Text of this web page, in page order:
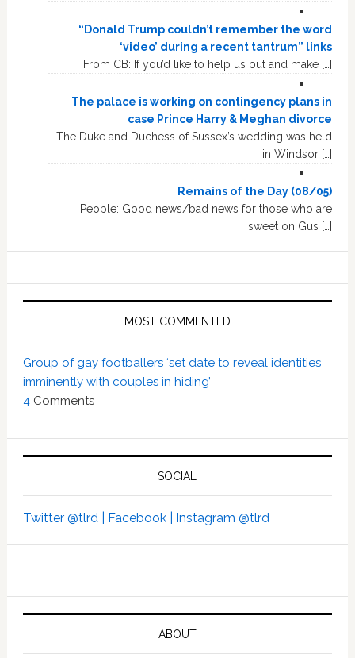
“Donald Trump couldn’t remember the word
‘video’ during a recent tantrum” links
From CB: If you’d like to help us out and make […]
The palace is working on contingency plans in
case Prince Harry & Meghan divorce
The Duke and Duchess of Sussex’s wedding was held
in Windsor […]
Remains of the Day (08/05)
People: Good news/bad news for those who are
sweet on Gus […]
MOST COMMENTED
Group of gay footballers ‘set date to reveal identities
imminently with couples in hiding’
4 Comments
SOCIAL
Twitter @tlrd | Facebook | Instagram @tlrd
ABOUT